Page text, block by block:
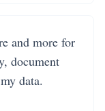
and more for
document
data.